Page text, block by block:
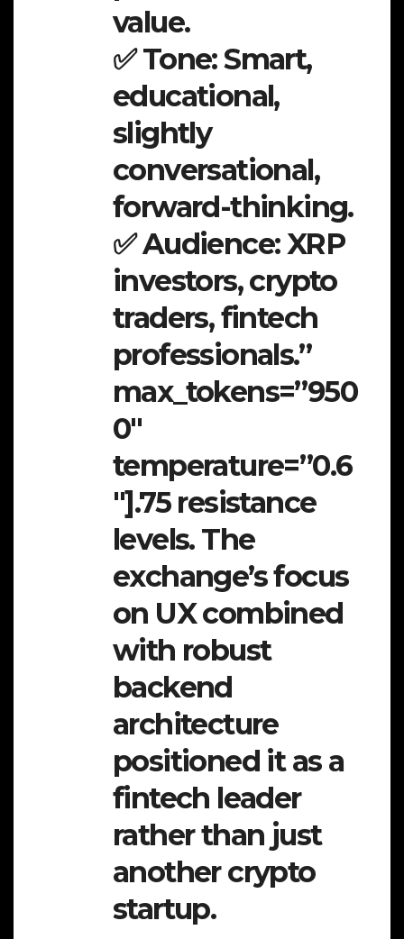
value.
✅ Tone: Smart,
educational,
slightly
conversational,
forward-thinking.
✅ Audience: XRP
investors, crypto
traders, fintech
professionals.”
max_tokens=”950
0″
temperature=”0.6
″].75 resistance
levels. The
exchange’s focus
on UX combined
with robust
backend
architecture
positioned it as a
fintech leader
rather than just
another crypto
startup.